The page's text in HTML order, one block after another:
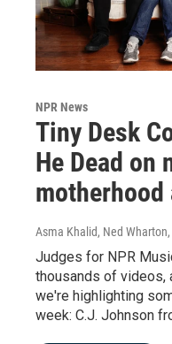
NPR News
Tiny Desk
He Dead on
motherhood
Asma Khalid, Ned Wharton
Judges for NPR
thousands of videos,
we're highlighting
week: C.J. Johnson